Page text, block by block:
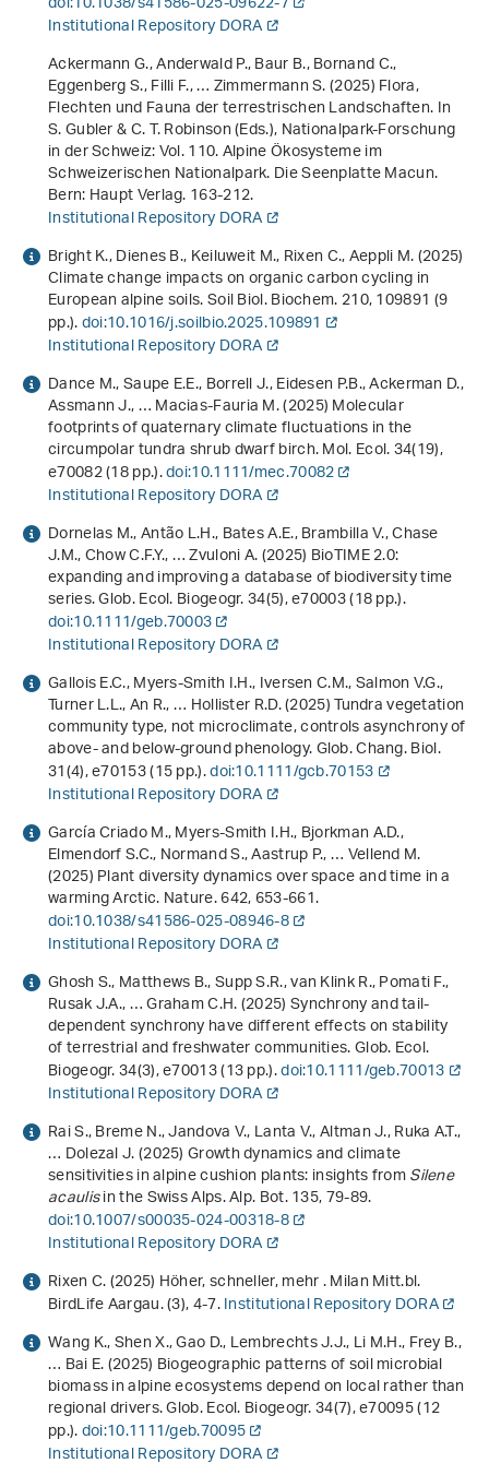
Institutional Repository DORA
Ackermann G., Anderwald P., Baur B., Bornand C.,
Eggenberg S., Filli F., … Zimmermann S. (2025) Flora,
Flechten und Fauna der terrestrischen Landschaften. In
S. Gubler & C. T. Robinson (Eds.),Nationalpark-Forschung
in der Schweiz: Vol. 110.Alpine Ökosysteme im
Schweizerischen Nationalpark. Die Seenplatte Macun.
Bern: Haupt Verlag. 163-212.
Institutional Repository DORA
Bright K., Dienes B., Keiluweit M., Rixen C., Aeppli M. (2025)
Climate change impacts on organic carbon cycling in
European alpine soils. Soil Biol. Biochem.210, 109891 (9
pp.).doi:10.1016/j.soilbio.2025.109891
Institutional Repository DORA
Dance M., Saupe E.E., Borrell J., Eidesen P.B., Ackerman D.,
Assmann J., … Macias-Fauria M. (2025) Molecular
footprints of quaternary climate fluctuations in the
circumpolar tundra shrub dwarf birch. Mol. Ecol.34(19),
e70082 (18 pp.).doi:10.1111/mec.70082
Institutional Repository DORA
Dornelas M., Antão L.H., Bates A.E., Brambilla V., Chase
J.M., Chow C.F.Y., … Zvuloni A. (2025) BioTIME 2.0:
expanding and improving a database of biodiversity time
series. Glob. Ecol. Biogeogr.34(5), e70003 (18 pp.).
doi:10.1111/geb.70003
Institutional Repository DORA
Gallois E.C., Myers-Smith I.H., Iversen C.M., Salmon V.G.,
Turner L.L., An R., … Hollister R.D. (2025) Tundra vegetation
community type, not microclimate, controls asynchrony of
above- and below-ground phenology. Glob. Chang. Biol.
31(4), e70153 (15 pp.).doi:10.1111/gcb.70153
Institutional Repository DORA
García Criado M., Myers-Smith I.H., Bjorkman A.D.,
Elmendorf S.C., Normand S., Aastrup P., … Vellend M.
(2025) Plant diversity dynamics over space and time in a
warming Arctic. Nature.642, 653-661.
doi:10.1038/s41586-025-08946-8
Institutional Repository DORA
Ghosh S., Matthews B., Supp S.R., van Klink R., Pomati F.,
Rusak J.A., … Graham C.H. (2025) Synchrony and tail‐
dependent synchrony have different effects on stability
of terrestrial and freshwater communities. Glob. Ecol.
Biogeogr.34(3), e70013 (13 pp.).doi:10.1111/geb.70013
Institutional Repository DORA
Rai S., Breme N., Jandova V., Lanta V., Altman J., Ruka A.T.,
… Dolezal J. (2025) Growth dynamics and climate
sensitivities in alpine cushion plants: insights fromSilene
acaulisin the Swiss Alps. Alp. Bot.135, 79-89.
doi:10.1007/s00035-024-00318-8
Institutional Repository DORA
Rixen C. (2025) Höher, schneller, mehr . Milan Mitt.bl.
BirdLife Aargau. (3), 4-7.Institutional Repository DORA
Wang K., Shen X., Gao D., Lembrechts J.J., Li M.H., Frey B.,
… Bai E. (2025) Biogeographic patterns of soil microbial
biomass in alpine ecosystems depend on local rather than
regional drivers. Glob. Ecol. Biogeogr.34(7), e70095 (12
pp.).doi:10.1111/geb.70095
Institutional Repository DORA